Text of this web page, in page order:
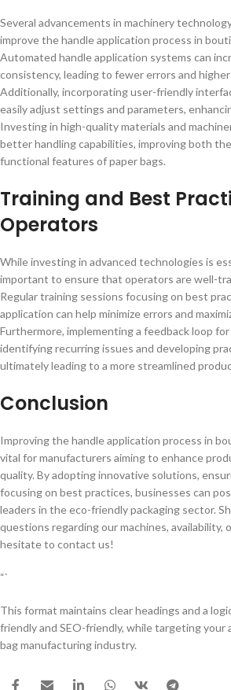
Several advancements in machinery
improve the handle application process in
Automated handle application systems can
consistency, leading to fewer errors and
Additionally, incorporating user-friendly
easily adjust settings and parameters,
Investing in high-quality materials and
better handling capabilities, improving both
functional features of paper bags.
Training and Best
Operators
While investing in advanced technologies is
important to ensure that operators are well-
Regular training sessions focusing on best
application can help minimize errors and
Furthermore, implementing a feedback loop
identifying recurring issues and developing
ultimately leading to a more streamlined
Conclusion
Improving the handle application process in
vital for manufacturers aiming to enhance
quality. By adopting innovative solutions,
focusing on best practices, businesses can
leaders in the eco-friendly packaging sector.
questions regarding our machines, availability,
hesitate to contact us!
“`
This format maintains clear headings and a
friendly and SEO-friendly, while targeting your
bag manufacturing industry.